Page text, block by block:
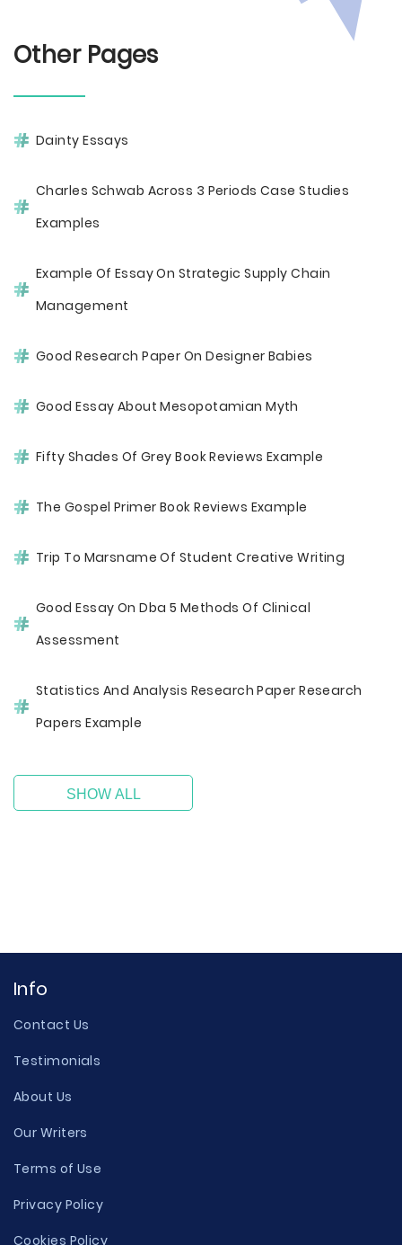
Other Pages
Dainty Essays
Charles Schwab Across 3 Periods Case Studies
Examples
Example Of Essay On Strategic Supply Chain
Management
Good Research Paper On Designer Babies
Good Essay About Mesopotamian Myth
Fifty Shades Of Grey Book Reviews Example
The Gospel Primer Book Reviews Example
Trip To Marsname Of Student Creative Writing
Good Essay On Dba 5 Methods Of Clinical
Assessment
Statistics And Analysis Research Paper Research
Papers Example
SHOW ALL
Info
Contact Us
Testimonials
About Us
Our Writers
Terms of Use
Privacy Policy
Cookies Policy